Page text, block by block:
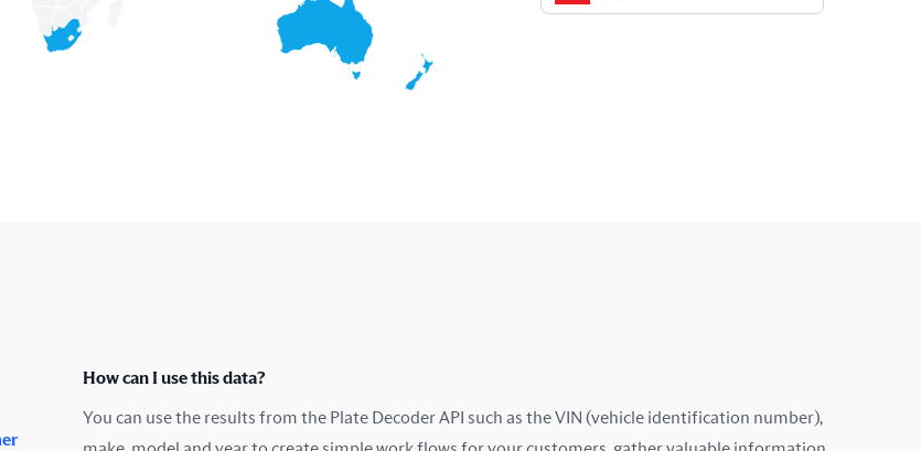
Estonia
How can I use this data?
You can use the results from the Plate Decoder API such as the VIN (vehicle identification number),